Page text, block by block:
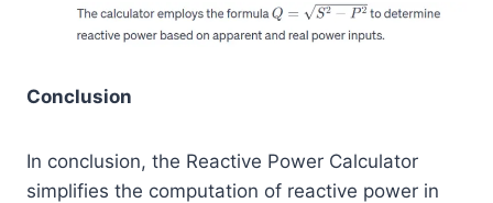
Conclusion
In conclusion, the Reactive Power Calculator
simplifies the computation of reactive power in